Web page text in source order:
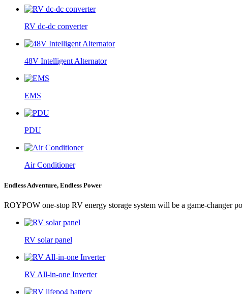
RV dc-dc converter
48V Intelligent Alternator
EMS
PDU
Air Conditioner
Endless Adventure, Endless Power
ROYPOW one-stop RV energy storage system will be a game-changer
RV solar panel
RV All-in-one Inverter